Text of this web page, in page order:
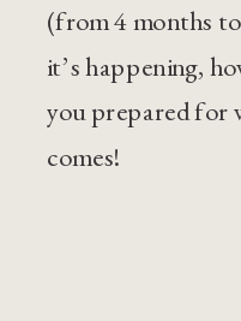
(from 4 months
it’s happening,
you prepared for
comes!